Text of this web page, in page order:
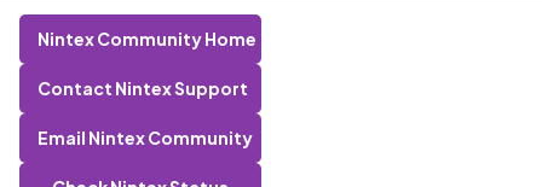
Nintex Community Home
Contact Nintex Support
Email Nintex Community